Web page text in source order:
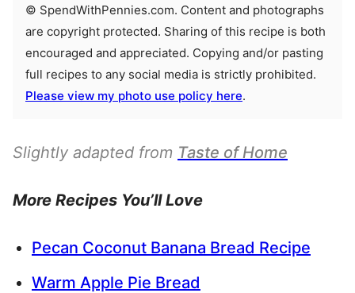
© SpendWithPennies.com. Content and photographs
are copyright protected. Sharing of this recipe is both
encouraged and appreciated. Copying and/or pasting
full recipes to any social media is strictly prohibited.
Please view my photo use policy here.
Slightly adapted from Taste of Home
More Recipes You’ll Love
Pecan Coconut Banana Bread Recipe
Warm Apple Pie Bread